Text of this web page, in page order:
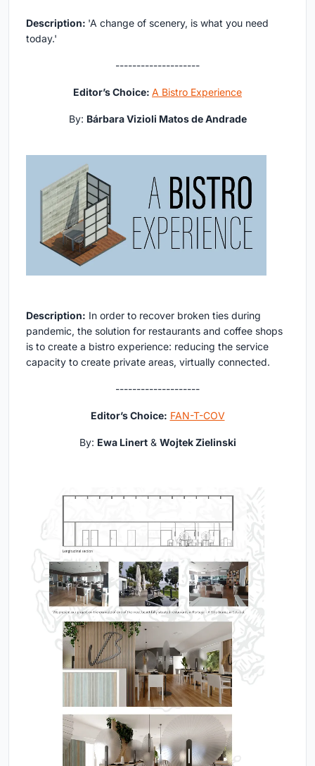
Description: 'A change of scenery, is what you need
today.'
--------------------
Editor’s Choice: A Bistro Experience
By: Bárbara Vizioli Matos de Andrade
Description: In order to recover broken ties during
pandemic, the solution for restaurants and coffee shops
is to create a bistro experience: reducing the service
capacity to create private areas, virtually connected.
--------------------
Editor’s Choice: FAN-T-COV
By: Ewa Linert& Wojtek Zielinski